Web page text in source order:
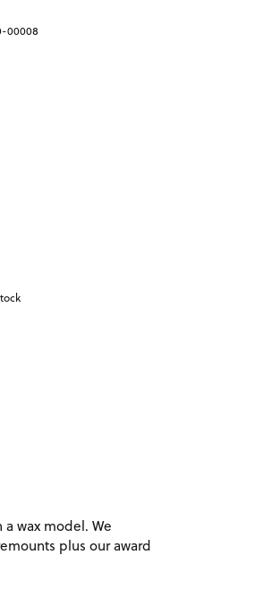
00008
wax model. We
plus our award